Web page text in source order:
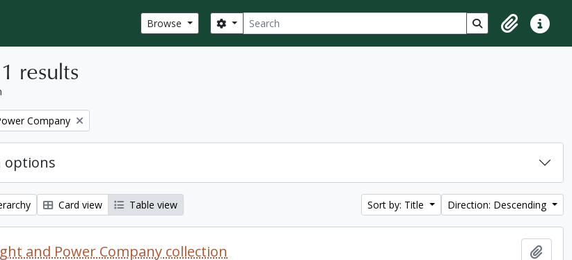
Browse Search
Search options Search in browse
ClipboardQuick
results
Company
options
Card view Table view Sort by: Title Direction: Descending
and Power Company collection